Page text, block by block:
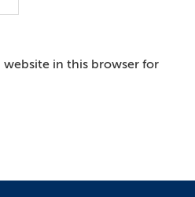
website in this browser for